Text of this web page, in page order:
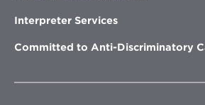
Interpreter Services
Committed to Anti-Discriminatory